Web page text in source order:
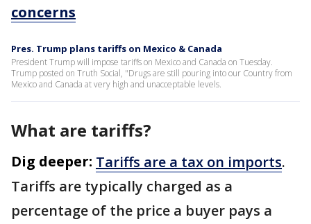
concerns
Pres. Trump plans tariffs on Mexico & Canada
President Trump will impose tariffs on Mexico and Canada on Tuesday.
Trump posted on Truth Social, "Drugs are still pouring into our Country from
Mexico and Canada at very high and unacceptable levels.
What are tariffs?
Dig deeper: Tariffs are a tax on imports.
Tariffs are typically charged as a
percentage of the price a buyer pays a